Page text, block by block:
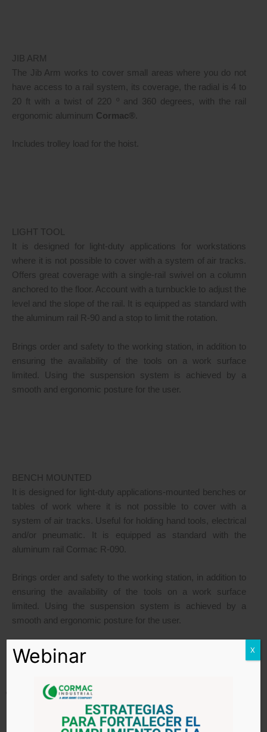
JIB ARM
The Jib Arm works to cover small areas where you do not
have access to a rail system, its coverage, the radial is 4 to
20 ft with a twist of 220 º and 360 degrees, with the rail
ergonomic aluminum Cormac®
Includes trolley load for the hoist.
LIGHT TOOL
It is designed for light-duty applications for workstations
where it is not possible to cover with a system of air tracks.
Offers great coverage with a single-rail swivel on a column
anchored to the floor. Account with a turnbuckle to adjust the
level and the slope of the rail. It is equipped as standard with
the aluminum rail R-90 and a stop to limit the rotation.
Brings order and safety to the working station, in addition to
ensuring the availability of the tools on a work surface
limited. Using the suspension system is achieved by a
smooth and ergonomic posture for the user.
BENCH MOUNTED
It is designed for light-duty applications-mounted benches or
tables of work where it is not possible to cover with a
system of air tracks. Useful for holding hand tools, electrical
and/or pneumatic. It is equipped as standard with the
aluminum rail Cormac R-090.
Brings order and safety to the working station, in addition to
ensuring the availability of the tools on a work surface
limited. Using the suspension system is achieved by a
smooth and ergonomic posture for the user.
– Does not include work bench –
CRANES WITH SPECIAL APPLICATIONS
Webinar X